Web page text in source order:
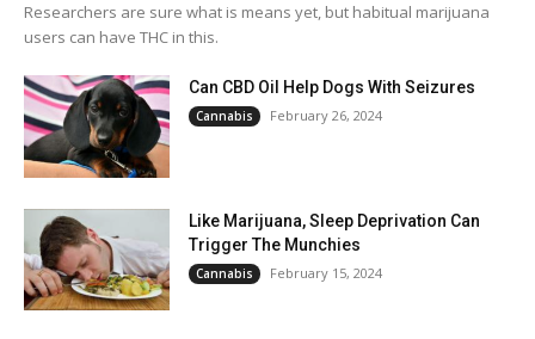
Researchers are sure what is means yet, but habitual marijuana
users can have THC in this.
Can CBD Oil Help Dogs With Seizures
Cannabis February 26, 2024
Like Marijuana, Sleep Deprivation Can
Trigger The Munchies
Cannabis February 15, 2024